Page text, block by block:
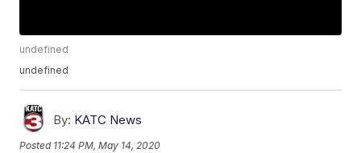
undefined
undefined
By: KATC News
Posted 11:24 PM, May 14, 2020